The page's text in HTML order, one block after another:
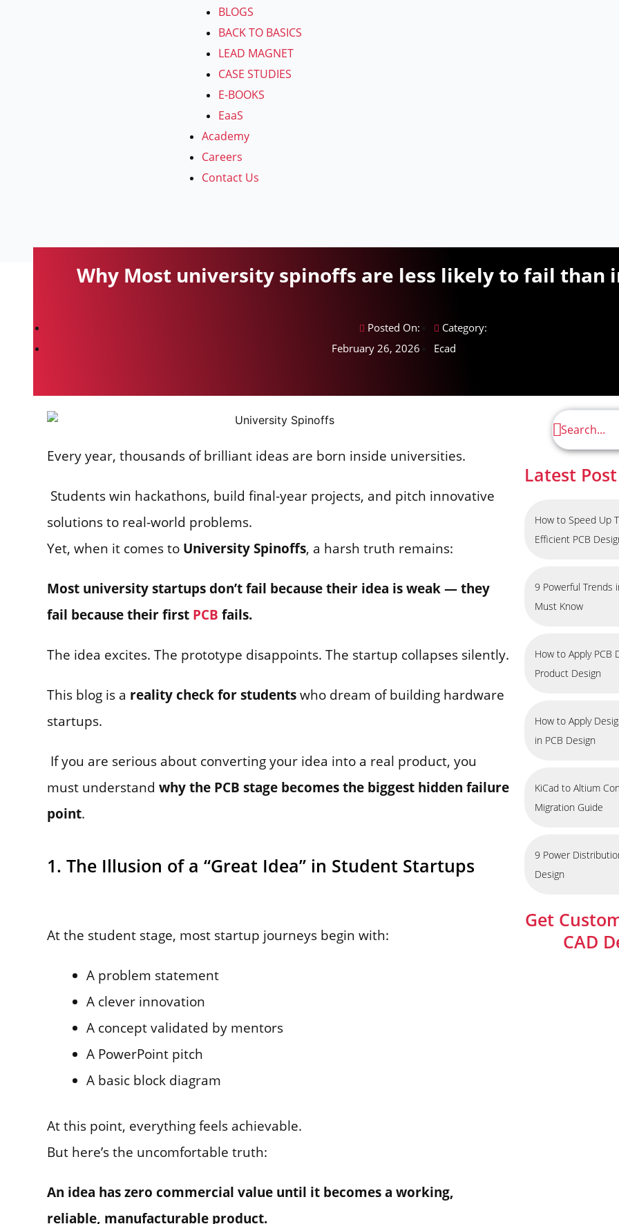
BLOGS
BACK TO BASICS
LEAD MAGNET
CASE STUDIES
E-BOOKS
EaaS
Academy
Careers
Contact Us
Why Most university spinoffs are less likely to fail than
Posted On:
February 26, 2026
Category:
Ecad
Every year, thousands of brilliant ideas are born inside universities.
Students win hackathons, build final-year projects, and pitch innovative
solutions to real-world problems.
Yet, when it comes to University Spinoffs, a harsh truth remains:
Most university startups don’t fail because their idea is weak — they
fail because their first PCB fails.
The idea excites. The prototype disappoints. The startup collapses silently.
This blog is a reality check for studentswho dream of building hardware
startups.
If you are serious about converting your idea into a real product, you
must understand why the PCB stage becomes the biggest hidden failure
point.
1. The Illusion of a “Great Idea” in Student Startups
At the student stage, most startup journeys begin with:
A problem statement
A clever innovation
A concept validated by mentors
A PowerPoint pitch
A basic block diagram
At this point, everything feels achievable.
But here’s the uncomfortable truth:
An idea has zero commercial value until it becomes a working,
reliable, manufacturable product.
Latest Post
How to Speed Up
Efficient PCB
9 Powerful Trends
Must Know
How to Apply PCB
Product Design
How to Apply
in PCB Design
KiCad to Altium
Migration Guide
9 Power
Design
Get
CAD